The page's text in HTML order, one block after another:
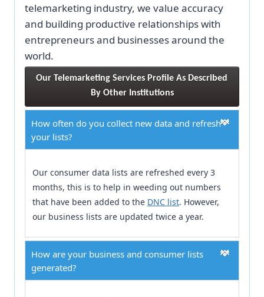
telemarketing industry, we value accuracy
and building productive relationships with
entrepreneurs and businesses around the
world.
Our Telemarketing Services Profile As Described
By Other Institutions
How often do you collect new data and refresh
your lists?
Our consumer data lists are refreshed every 3
months, this is to help in weeding out numbers
that have been added to the DNC list. However,
our business lists are updated twice a year.
How are your business and consumer lists
generated?